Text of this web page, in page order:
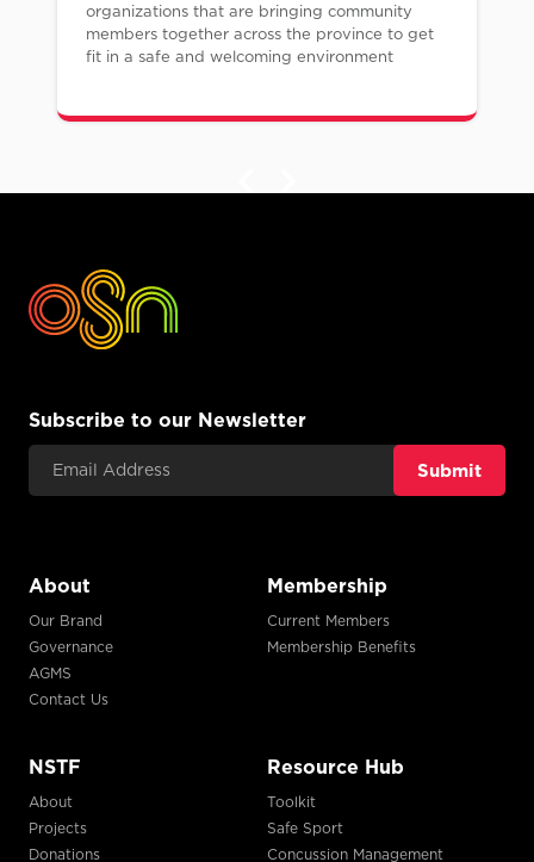
organizations that are bringing community
members together across the province to get
fit in a safe and welcoming environment
Subscribe to our Newsletter
Email Address
About
Our Brand
Governance
AGMS
Contact Us
Membership
Current Members
Membership Benefits
NSTF
About
Projects
Donations
Resource Hub
Toolkit
Safe Sport
Concussion Management